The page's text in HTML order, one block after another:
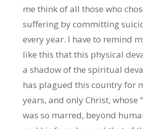
me think of all those who
suffering by committing
every year. I have to remind
like this that this physical
a shadow of the spiritual
has plagued this country for
years, and only Christ, whose
was so marred, beyond